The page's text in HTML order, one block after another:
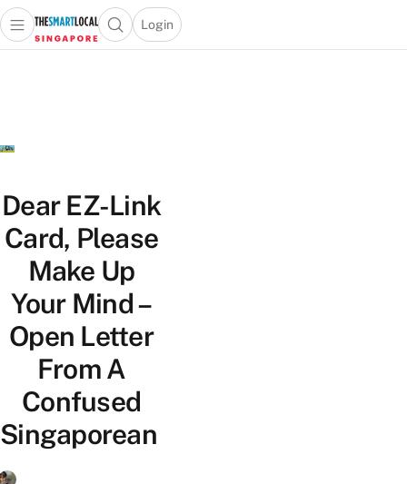
Travel
Lifestyle
Portal
Open main menuOpen search popup
Login
menu
Dear EZ-Link
Card, Please
Make Up
Your Mind –
Open Letter
From A
Confused
Singaporean